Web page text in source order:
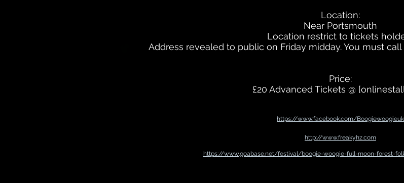
Location:
Near Portsmouth
Location restrict to tickets
Address revealed to public on Friday midday. You must
Price:
£20 Advanced Tickets @
https://www.facebook.com/Boogiewoogieuk
http://www.freakyhz.com
https://www.goabase.net/festival/boogie-woogie-full-moon-forest-